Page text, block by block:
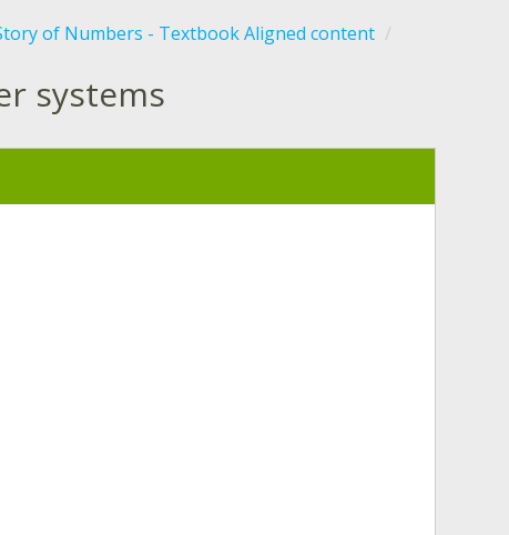
of Numbers - Textbook Aligned content
systems